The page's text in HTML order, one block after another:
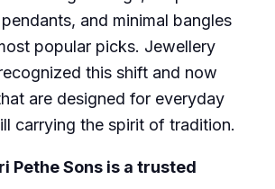
and minimal bangles
popular picks. Jewellery
this shift and now
are designed for everyday
carrying the spirit of tradition.
Pethe Sons is a trusted